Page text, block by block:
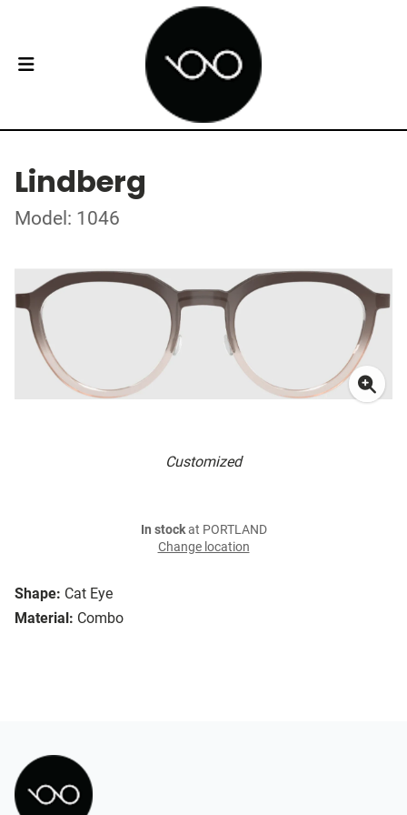
Lindberg
Model: 1046
Customized
Shape: Cat Eye
Material: Combo
In stockat PORTLAND
Change location